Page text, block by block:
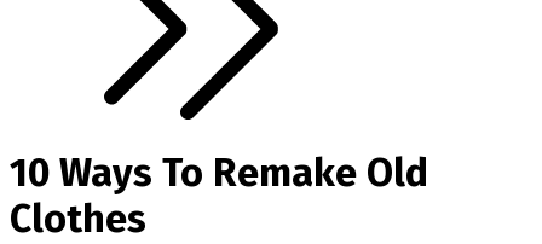
10 Ways To Remake Old
Clothes